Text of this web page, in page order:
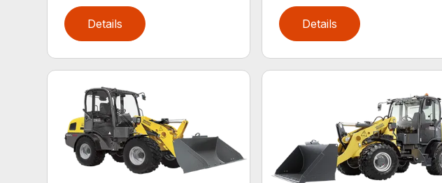
Details Details